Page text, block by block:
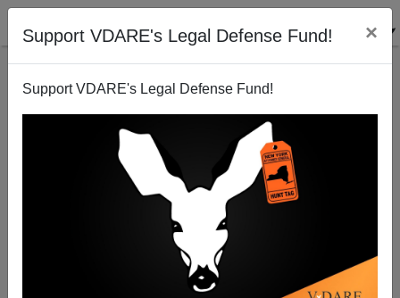
Support VDARE's Legal Defense Fund! ×
Support VDARE's Legal Defense Fund!